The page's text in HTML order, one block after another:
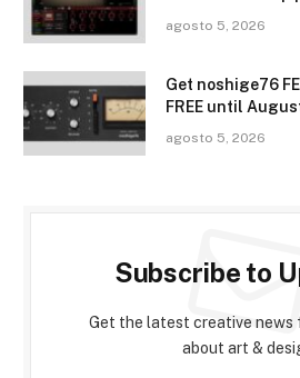
agosto 5, 2026
Get noshige76
FREE until
agosto 5, 2026
Subscribe to
Get the latest creative news
about art &